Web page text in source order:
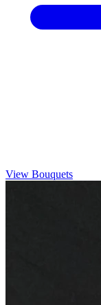
View Bouquets